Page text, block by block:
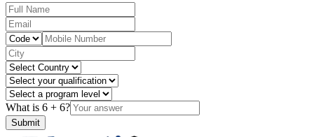
What is 6 + 6?
Submit